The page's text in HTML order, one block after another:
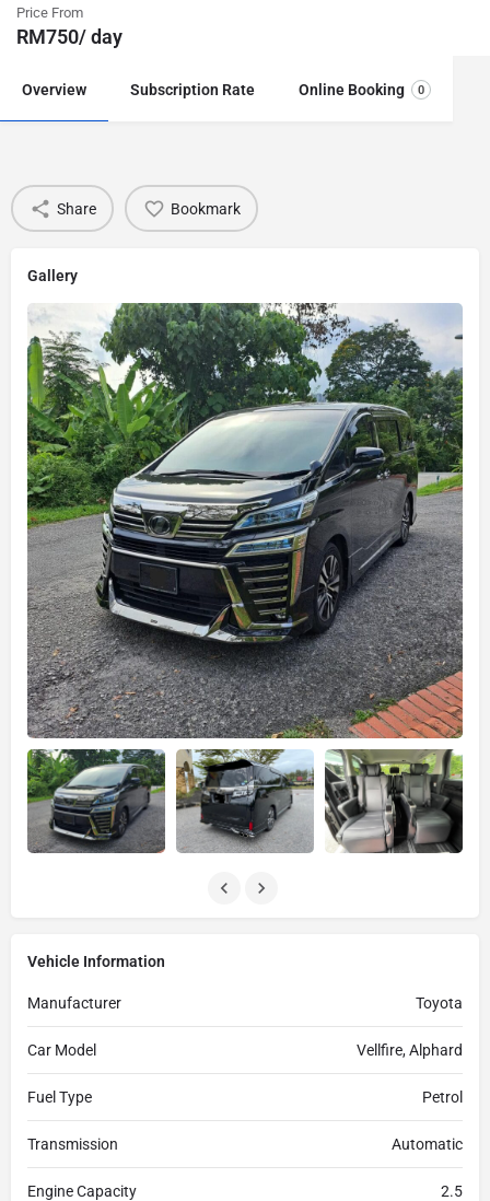
Price From
RM750/ day
Overview Subscription Rate Online Booking 0
Share Bookmark
Gallery
Vehicle Information
Manufacturer Toyota
Car Model Vellfire, Alphard
Fuel Type Petrol
Transmission Automatic
Engine Capacity 2.5